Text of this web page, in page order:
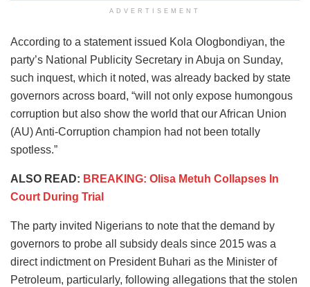
ADVERTISEMENT
According to a statement issued Kola Ologbondiyan, the
party’s National Publicity Secretary in Abuja on Sunday,
such inquest, which it noted, was already backed by state
governors across board, “will not only expose humongous
corruption but also show the world that our African Union
(AU) Anti-Corruption champion had not been totally
spotless.”
ALSO READ: BREAKING: Olisa Metuh Collapses In
Court During Trial
The party invited Nigerians to note that the demand by
governors to probe all subsidy deals since 2015 was a
direct indictment on President Buhari as the Minister of
Petroleum, particularly, following allegations that the stolen